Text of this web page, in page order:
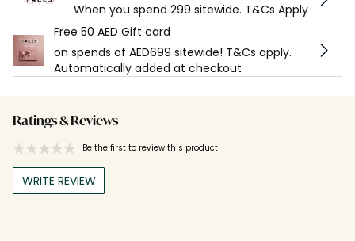
When you spend 299 sitewide. T&Cs Apply
Free 50 AED Gift card
on spends of AED699 sitewide! T&Cs apply.
Automatically added at checkout
Ratings & Reviews
Be the first to review this product
WRITE REVIEW